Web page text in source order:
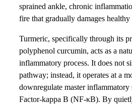
sprained ankle, chronic
fire that gradually damages healthy
Turmeric, specifically through its
polyphenol curcumin, acts as a
inflammatory process. It does not
pathway; instead, it operates at a
downregulate master
Factor-kappa B (NF-κB). By